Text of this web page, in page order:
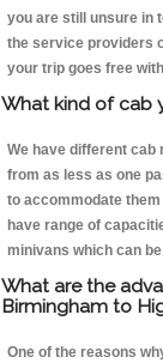
you are still unsure in
the service providers
your trip goes free
What kind of cab
We have different cab
from as less as one
to accommodate them
have range of
minivans which can
What are the
Birmingham to
One of the reasons